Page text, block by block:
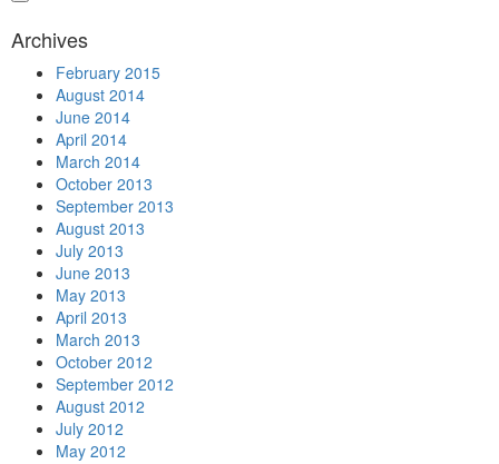
Archives
February 2015
August 2014
June 2014
April 2014
March 2014
October 2013
September 2013
August 2013
July 2013
June 2013
May 2013
April 2013
March 2013
October 2012
September 2012
August 2012
July 2012
May 2012